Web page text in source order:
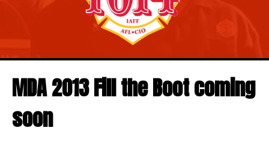
MDA 2013 Fill the Boot coming
soon